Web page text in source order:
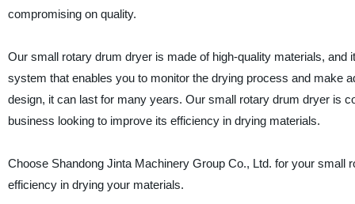
compromising on quality.
Our small rotary drum dryer is made of high-quality materials,
system that enables you to monitor the drying process and make
design, it can last for many years. Our small rotary drum dryer is
business looking to improve its efficiency in drying materials.
Choose Shandong Jinta Machinery Group Co., Ltd. for your small
efficiency in drying your materials.